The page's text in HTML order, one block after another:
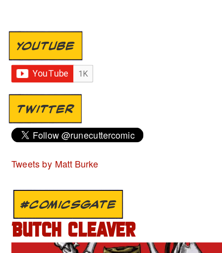
YOUTUBE
TWITTER
Tweets by Matt Burke
#COMICSGATE
BUTCH CLEAVER